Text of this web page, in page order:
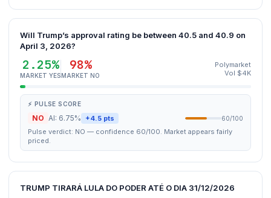
Will Trump’s approval rating be between 40.5 and 40.9 on
April 3, 2026?
2.25%
MARKET YES
98%
MARKET NO
Polymarket
Vol $4K
⚡ PULSE SCORE
NO AI: 6.75% +4.5 pts 60/100
Pulse verdict: NO — confidence 60/100. Market appears fairly
priced.
TRUMP TIRARÁ LULA DO PODER ATÉ O DIA 31/12/2026